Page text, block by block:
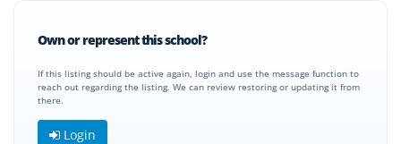
Own or represent this school?
If this listing should be active again, login and use the message function to
reach out regarding the listing. We can review restoring or updating it from
there.
Login